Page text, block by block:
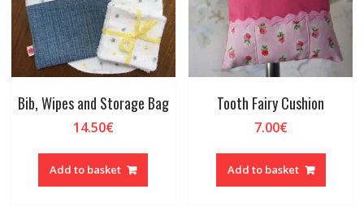
Bib, Wipes and Storage Bag
14.50€
Add to basket
Tooth Fairy Cushion
7.00€
Add to basket